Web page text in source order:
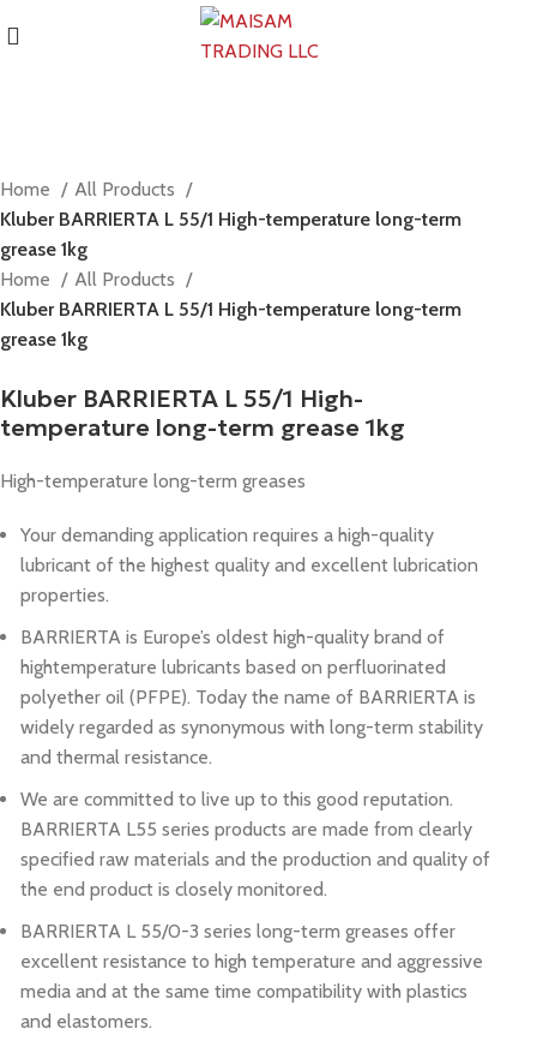
Home
All Products
Kluber BARRIERTA L 55/1 High-temperature long-term
grease 1kg
Home
All Products
Kluber BARRIERTA L 55/1 High-temperature long-term
grease 1kg
Kluber BARRIERTA L 55/1 High-
temperature long-term grease 1kg
High-temperature long-term greases
Your demanding application requires a high-quality
lubricant of the highest quality and excellent lubrication
properties.
BARRIERTA is Europe’s oldest high-quality brand of
hightemperature lubricants based on perfluorinated
polyether oil (PFPE). Today the name of BARRIERTA is
widely regarded as synonymous with long-term stability
and thermal resistance.
We are committed to live up to this good reputation.
BARRIERTA L55 series products are made from clearly
specified raw materials and the production and quality of
the end product is closely monitored.
BARRIERTA L 55/0-3 series long-term greases offer
excellent resistance to high temperature and aggressive
media and at the same time compatibility with plastics
and elastomers.